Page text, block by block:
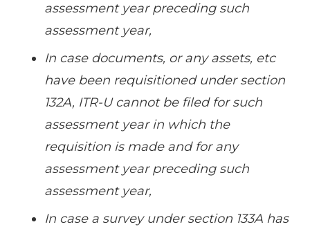
assessment year preceding such
assessment year,
In case documents, or any assets, etc
have been requisitioned under section
132A, ITR-U cannot be filed for such
assessment year in which the
requisition is made and for any
assessment year preceding such
assessment year,
In case a survey under section 133A has